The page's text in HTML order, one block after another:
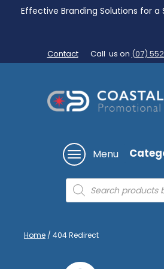
Effective Branding Solutions for a
Contact Call us on (07)
Menu
Products
search
Home / 404 Redirect